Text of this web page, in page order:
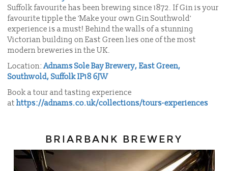
Suffolk favourite has been brewing since 1872. If Gin is your
favourite tipple the 'Make your own Gin Southwold'
experience is a must! Behind the walls of a stunning
Victorian building on East Green lies one of the most
modern breweries in the UK.
Location:Adnams Sole Bay Brewery, East Green,
Southwold, Suffolk IP18 6JW
Book a tour and tasting experience
at https://adnams.co.uk/collections/tours-experiences
BRIARBANK BREWERY